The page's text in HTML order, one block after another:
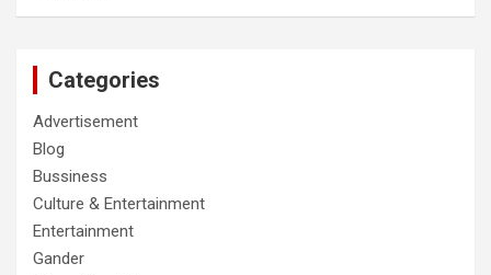
Categories
Advertisement
Blog
Bussiness
Culture & Entertainment
Entertainment
Gander